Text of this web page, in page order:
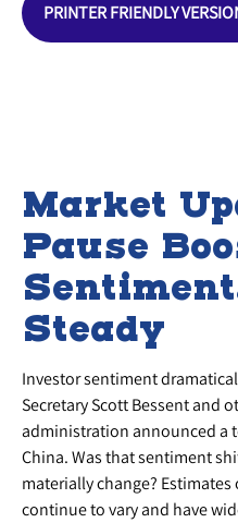
PRINTER FRIENDLY
Market
Pause
Steady
Investor sentiment
Secretary Scott Bessent and
administration announced a
China. Was that sentiment
materially change?
continue to vary and have